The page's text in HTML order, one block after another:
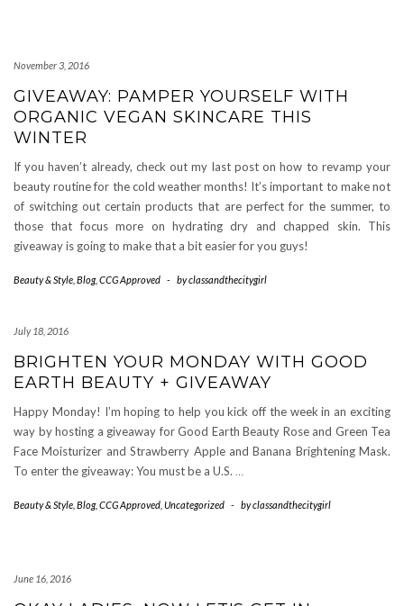
November 3, 2016
GIVEAWAY: PAMPER YOURSELF WITH
ORGANIC VEGAN SKINCARE THIS
WINTER
If you haven’t already, check out my last post on how to revamp your
beauty routine for the cold weather months! It’s important to make not
of switching out certain products that are perfect for the summer, to
those that focus more on hydrating dry and chapped skin. This
giveaway is going to make that a bit easier for you guys!
Beauty & Style Blog, CCG Approved - byclassandthecitygirl
July 18, 2016
BRIGHTEN YOUR MONDAY WITH GOOD
EARTH BEAUTY + GIVEAWAY
Happy Monday! I’m hoping to help you kick off the week in an exciting
way by hosting a giveaway for Good Earth Beauty Rose and Green Tea
Face Moisturizer and Strawberry Apple and Banana Brightening Mask.
To enter the giveaway: You must be a U.S. …
Beauty & Style Blog, CCG Approved Uncategorized - byclassandthecitygirl
June 16, 2016